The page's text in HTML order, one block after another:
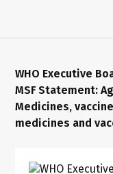
WHO Executive
MSF Statement:
Medicines,
medicines and